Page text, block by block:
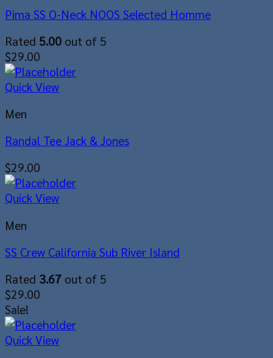
Pima SS O-Neck NOOS Selected Homme
Rated 5.00 out of 5
$29.00
Quick View
Men
Randal Tee Jack & Jones
$29.00
Quick View
Men
SS Crew California Sub River Island
Rated 3.67 out of 5
$29.00
Sale!
Quick View